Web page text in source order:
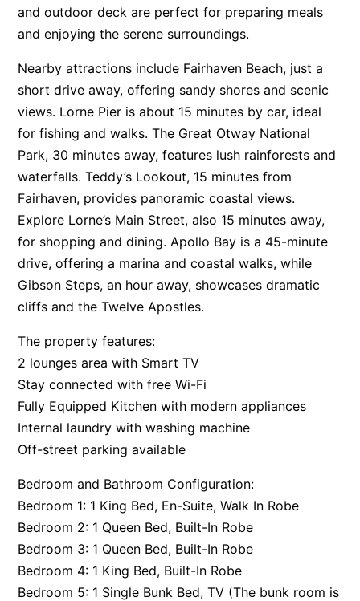
Apartment 18 Kalimna
Apartment 20 Kalimna
Apartment 23 Pacific Apartments
Apartment 25 Kalimna
Apartment 26 Kalimna
Apartment 26 Pacific Apartments
Apartment 28 Pacific Apartments
Apartment 29 Pacific Apartments
Apartment 30 Pacific Apartments
Apartment 35 Pacific Apartments
Apartment 36 Pacific Apartments
Apartment 5 Pacific Apartments
Apartment 7 Kalimna
Apartment 9 Kalimna
Apollo Bay Getaway
Apollo Bay People N Paws
Apollo Blue 11
Apollo Grand
Apollo’s Rest.
and outdoor deck are perfect for preparing meals
and enjoying the serene surroundings.
Nearby attractions include Fairhaven Beach, just a
short drive away, offering sandy shores and scenic
views. Lorne Pier is about 15 minutes by car, ideal
for fishing and walks. The Great Otway National
Park, 30 minutes away, features lush rainforests and
waterfalls. Teddy’s Lookout, 15 minutes from
Fairhaven, provides panoramic coastal views.
Explore Lorne’s Main Street, also 15 minutes away,
for shopping and dining. Apollo Bay is a 45-minute
drive, offering a marina and coastal walks, while
Gibson Steps, an hour away, showcases dramatic
cliffs and the Twelve Apostles.
The property features:
2 lounges area with Smart TV
Stay connected with free Wi-Fi
Fully Equipped Kitchen with modern appliances
Internal laundry with washing machine
Off-street parking available
Bedroom and Bathroom Configuration:
Bedroom 1: 1 King Bed, En-Suite, Walk In Robe
Bedroom 2: 1 Queen Bed, Built-In Robe
Bedroom 3: 1 Queen Bed, Built-In Robe
Bedroom 4: 1 King Bed, Built-In Robe
Bedroom 5: 1 Single Bunk Bed, TV (The bunk room is